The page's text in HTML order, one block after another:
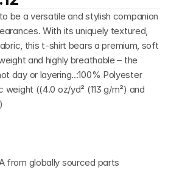
be a versatile and stylish companion
With its uniquely textured,
this t-shirt bears a premium, soft
and highly breathable – the
day or layering..:100% Polyester
((4.0 oz/yd² (113 g/m²) and
from globally sourced parts